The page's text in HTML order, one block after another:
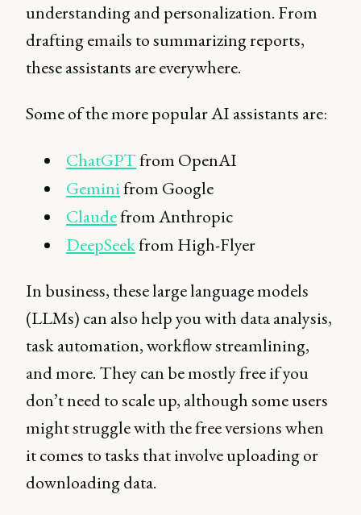
understanding and personalization. From
drafting emails to summarizing reports,
these assistants are everywhere.
Some of the more popular AI assistants are:
ChatGPTfrom OpenAI
Geminifrom Google
Claudefrom Anthropic
DeepSeekfrom High-Flyer
In business, these large language models
(LLMs) can also help you with data analysis,
task automation, workflow streamlining,
and more. They can be mostly free if you
don’t need to scale up, although some users
might struggle with the free versions when
it comes to tasks that involve uploading or
downloading data.